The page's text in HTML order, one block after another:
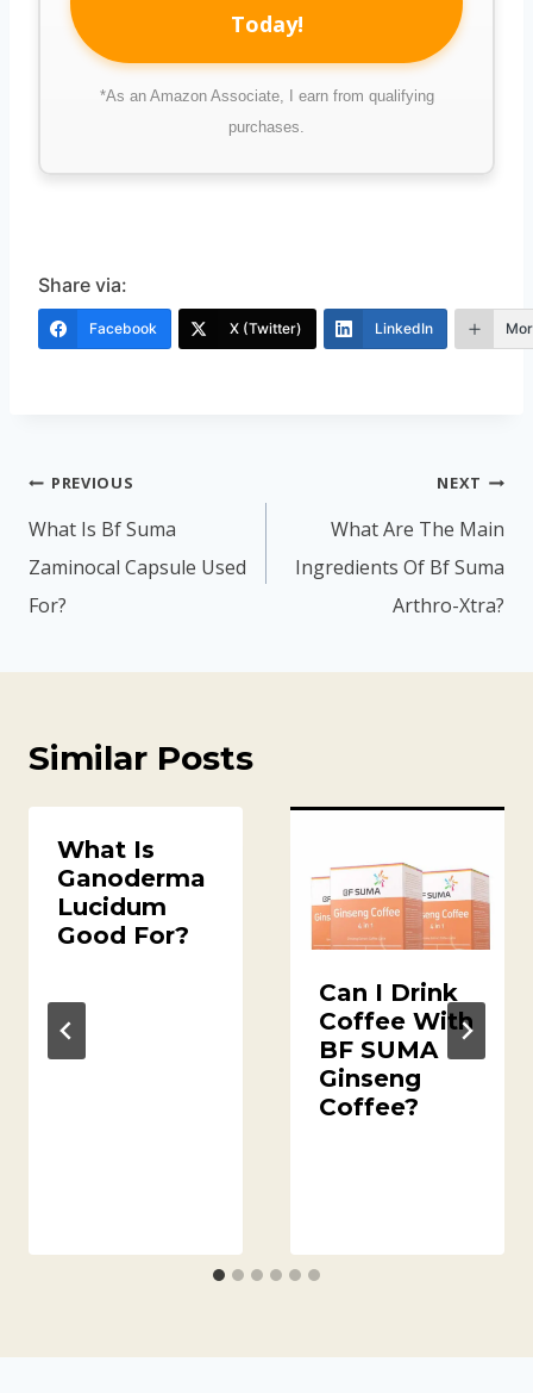
Today!
*As an Amazon Associate, I earn from qualifying
purchases.
Share via:
Facebook X (Twitter) LinkedIn
Post
navigation
PREVIOUS
What Is Bf Suma
Zaminocal Capsule Used
For?
NEXT
What Are The Main
Ingredients Of Bf Suma
Arthro-Xtra?
Similar Posts
What Is
Ganoderma
Lucidum
Good For?
Can I Drink
Coffee With
BF SUMA
Ginseng
Coffee?